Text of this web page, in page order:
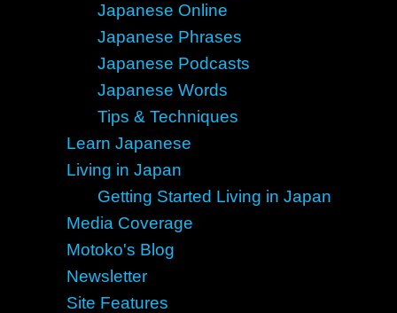
Japanese Online
Japanese Phrases
Japanese Podcasts
Japanese Words
Tips & Techniques
Learn Japanese
Living in Japan
Getting Started Living in Japan
Media Coverage
Motoko's Blog
Newsletter
Site Features